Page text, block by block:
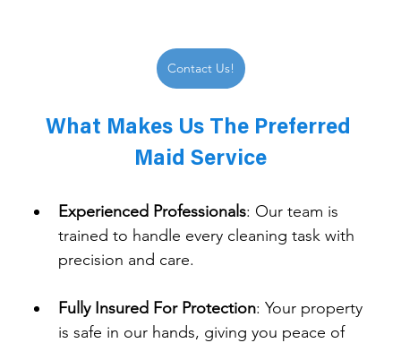
Contact Us!
What Makes Us The Preferred
Maid Service
Experienced Professionals: Our team is
trained to handle every cleaning task with
precision and care.
Fully Insured For Protection: Your property
is safe in our hands, giving you peace of